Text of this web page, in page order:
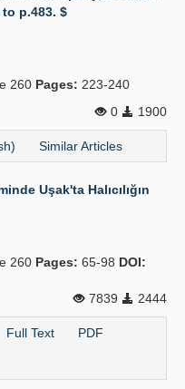
p.483. $
260 Pages: 223-240
0
1900
Similar Articles
Uşak'ta Halıcılığın
260 Pages: 65-98 DOI:
7839
2444
Full Text PDF